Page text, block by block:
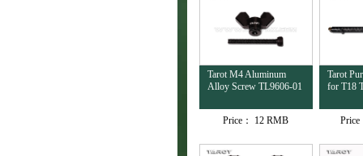
Tarot M4 Aluminum
Alloy Screw TL9606-01
Price： 12 RMB
Tarot
for T18
Price